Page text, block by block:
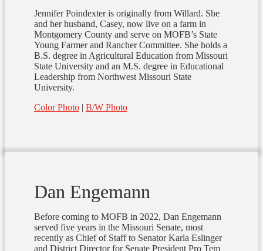
Jennifer Poindexter is originally from Willard. She
and her husband, Casey, now live on a farm in
Montgomery County and serve on MOFB’s State
Young Farmer and Rancher Committee. She holds a
B.S. degree in Agricultural Education from Missouri
State University and an M.S. degree in Educational
Leadership from Northwest Missouri State
University.
Color Photo | B/W Photo
Dan Engemann
Before coming to MOFB in 2022, Dan Engemann
served five years in the Missouri Senate, most
recently as Chief of Staff to Senator Karla Eslinger
and District Director for Senate President Pro Tem